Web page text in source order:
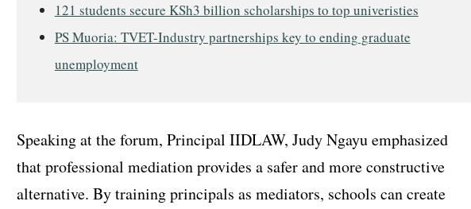
121 students secure KSh3 billion scholarships to top univeristies
PS Muoria: TVET-Industry partnerships key to ending graduate
unemployment
Speaking at the forum, Principal IIDLAW, Judy Ngayu emphasized
that professional mediation provides a safer and more constructive
alternative. By training principals as mediators, schools can create